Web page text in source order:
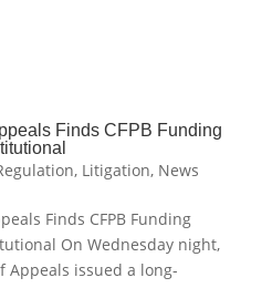
Finds CFPB Funding
, Litigation, News
Finds CFPB Funding
On Wednesday night,
Appeals issued a long-